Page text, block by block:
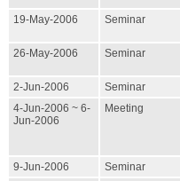
19-May-2006 Seminar
26-May-2006 Seminar
2-Jun-2006
Seminar
4-Jun-2006 ~ 6-
Jun-2006
Meeting
9-Jun-2006
Seminar